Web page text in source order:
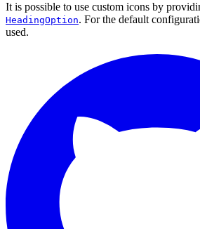
It is possible to use custom icons by
HeadingOption. For the default
used.